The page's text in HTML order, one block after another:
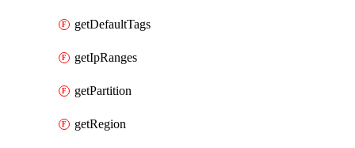
getDefaultTags
getIpRanges
getPartition
getRegion